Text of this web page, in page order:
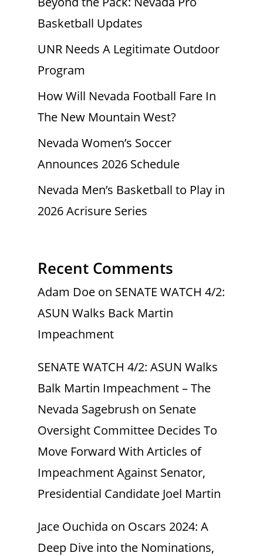
Basketball Updates
UNR Needs A Legitimate Outdoor
Program
How Will Nevada Football Fare In
The New Mountain West?
Nevada Women’s Soccer
Announces 2026 Schedule
Nevada Men’s Basketball to Play in
2026 Acrisure Series
Recent Comments
Adam Doe on SENATE WATCH 4/2:
ASUN Walks Back Martin
Impeachment
SENATE WATCH 4/2: ASUN Walks
Balk Martin Impeachment – The
Nevada Sagebrush on Senate
Oversight Committee Decides To
Move Forward With Articles of
Impeachment Against Senator,
Presidential Candidate Joel Martin
Jace Ouchida on Oscars 2024: A
Deep Dive into the Nominations,